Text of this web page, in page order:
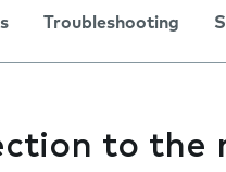
Troubleshooting
to the